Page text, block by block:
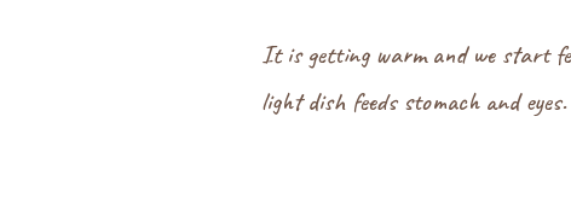
It is getting warm and we start
light dish feeds stomach and